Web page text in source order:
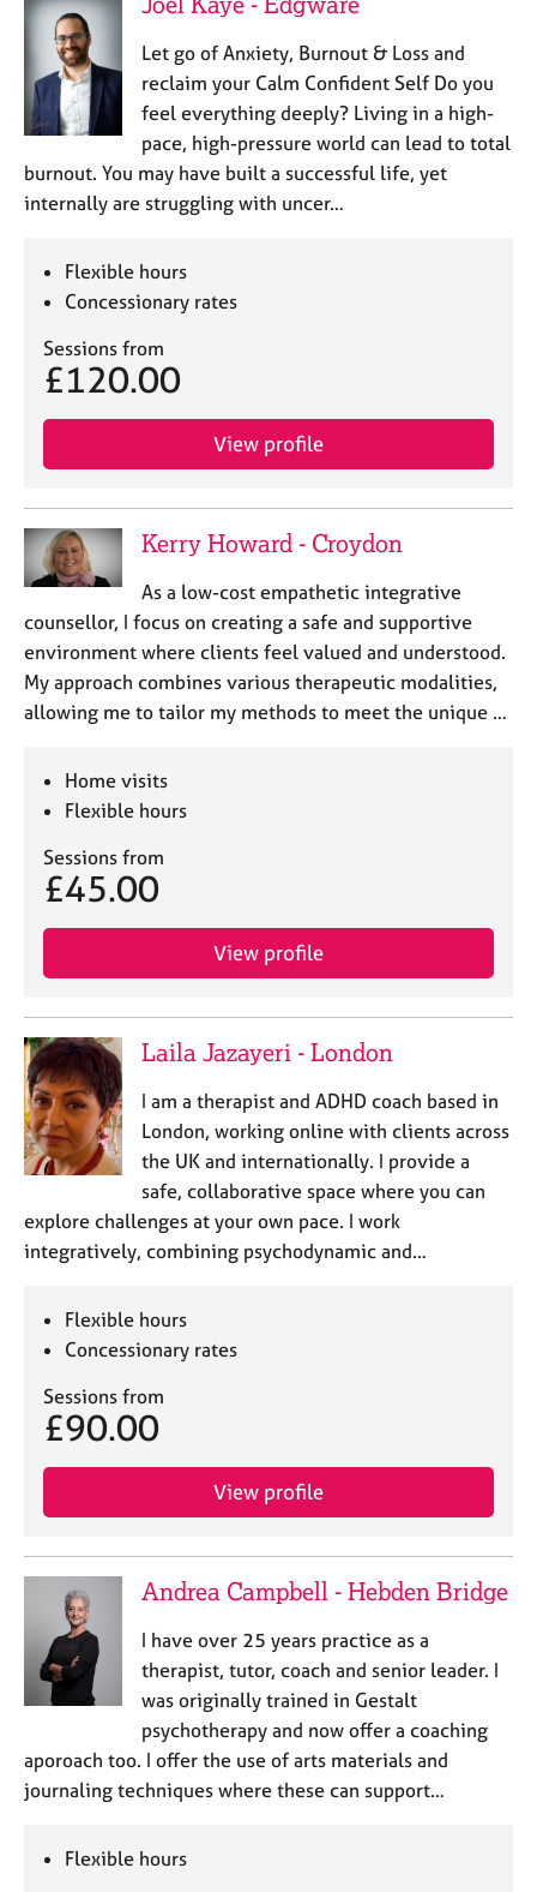
Let go of Anxiety, Burnout & Loss and
reclaim your Calm Confident Self Do you
feel everything deeply? Living in a high-
pace, high-pressure world can lead to total
burnout. You may have built a successful life, yet
internally are struggling with uncer…
Flexible hours
Concessionary rates
Sessions from
£120.00
View profile
Kerry Howard - Croydon
As a low-cost empathetic integrative
counsellor, I focus on creating a safe and supportive
environment where clients feel valued and understood.
My approach combines various therapeutic modalities,
allowing me to tailor my methods to meet the unique …
Home visits
Flexible hours
Sessions from
£45.00
View profile
Laila Jazayeri - London
I am a therapist and ADHD coach based in
London, working online with clients across
the UK and internationally. I provide a
safe, collaborative space where you can
explore challenges at your own pace. I work
integratively, combining psychodynamic and…
Flexible hours
Concessionary rates
Sessions from
£90.00
View profile
Andrea Campbell - Hebden Bridge
I have over 25 years practice as a
therapist, tutor, coach and senior leader. I
was originally trained in Gestalt
psychotherapy and now offer a coaching
aporoach too. I offer the use of arts materials and
journaling techniques where these can support…
Flexible hours